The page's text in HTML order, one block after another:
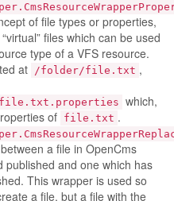
of file types or properties,
files which can be used
type of a VFS resource.
at /folder/file.txt ,
which,
of file.txt .
a file in OpenCms
published and one which has
This wrapper is used so
a file, but a file with the